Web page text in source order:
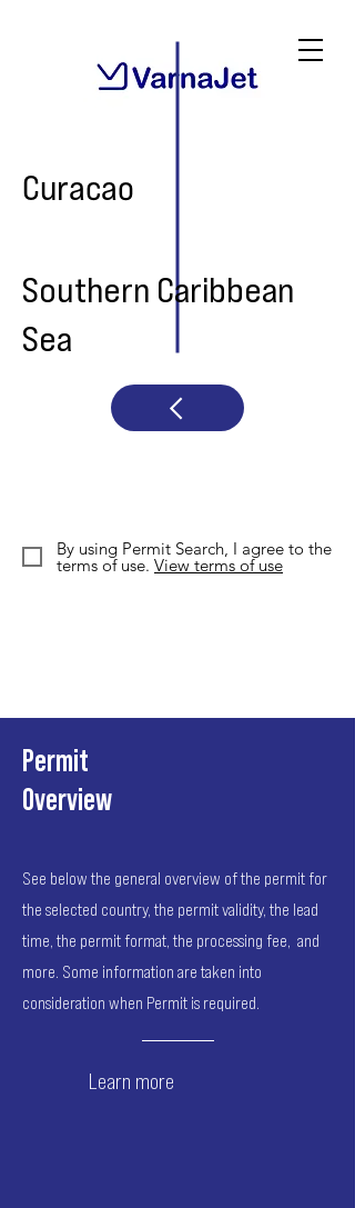
Curacao
Southern Caribbean
Sea
By using Permit Search, I agree to the
terms of use. View terms of use
Permit
Overview
See below the general overview of the permit for
the selected country, the permit validity, the lead
time, the permit format, the processing fee, and
more. Some information are taken into
consideration when Permit is required.
Learn more